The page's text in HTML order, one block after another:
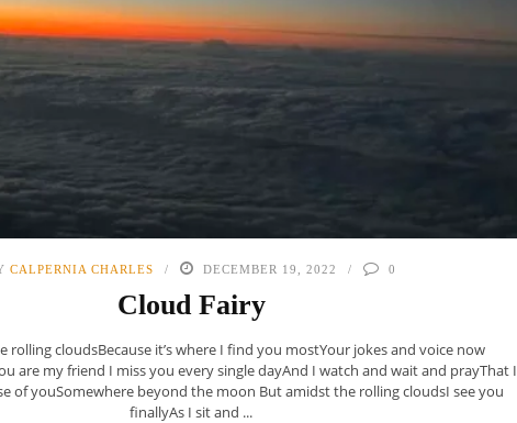
CALPERNIA CHARLES DECEMBER 19, 2022 0
Cloud Fairy
rolling cloudsBecause it’s where I find you mostYour jokes and voice now
are my friend I miss you every single dayAnd I watch and wait and prayThat I
of youSomewhere beyond the moon But amidst the rolling cloudsI see you
finallyAs I sit and ...